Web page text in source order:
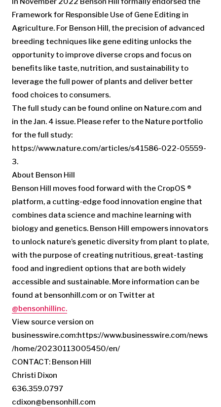
Framework for Responsible Use of Gene Editing in
Agriculture. For Benson Hill, the precision of advanced
breeding techniques like gene editing unlocks the
opportunity to improve diverse crops and focus on
benefits like taste, nutrition, and sustainability to
leverage the full power of plants and deliver better
food choices to consumers.
The full study can be found online on Nature.com and
in the Jan. 4 issue. Please refer to the Nature portfolio
for the full study:
https://www.nature.com/articles/s41586-022-05559-
3.
About Benson Hill
Benson Hill moves food forward with the CropOS ®
platform, a cutting-edge food innovation engine that
combines data science and machine learning with
biology and genetics. Benson Hill empowers innovators
to unlock nature’s genetic diversity from plant to plate,
with the purpose of creating nutritious, great-tasting
food and ingredient options that are both widely
accessible and sustainable. More information can be
found at bensonhill.com or on Twitter at
@bensonhillinc.
View source version on
businesswire.com:https://www.businesswire.com/news
/home/20230113005450/en/
CONTACT: Benson Hill
Christi Dixon
636.359.0797
cdixon@bensonhill.com